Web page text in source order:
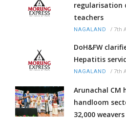
regularisation
teachers
NAGALAND / 7th
DoH&FW
Hepatitis
NAGALAND / 7th
Arunachal CM
handloom
32,000 weavers